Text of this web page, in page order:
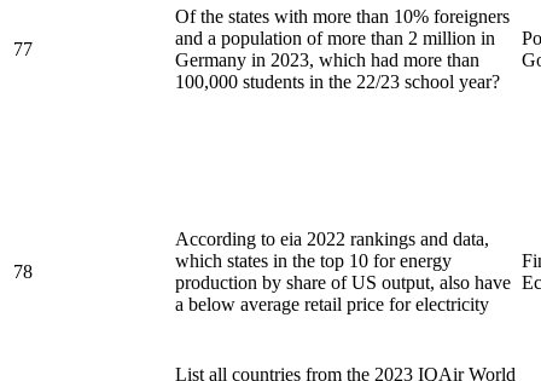
77
Of the states with more than 10% foreigners
and a population of more than 2 million in
Germany in 2023, which had more than
100,000 students in the 22/23 school year?
78
According to eia 2022 rankings and data,
which states in the top 10 for energy
production by share of US output, also have
a below average retail price for electricity
List all countries from the 2023 IQAir World